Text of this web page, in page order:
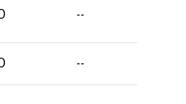
--
--